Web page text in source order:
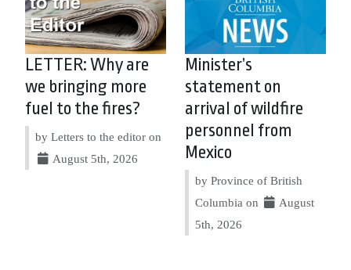
LETTER: Why are
we bringing more
fuel to the fires?
by Letters to the editor on
August 5th, 2026
Minister’s
statement on
arrival of wildfire
personnel from
Mexico
by Province of British
Columbia on
August
5th, 2026